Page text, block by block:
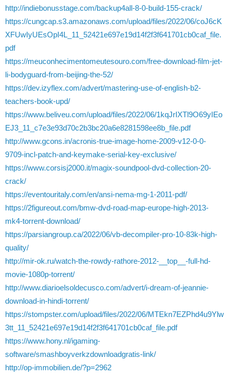
http://indiebonusstage.com/backup4all-8-0-build-155-crack/
https://cungcap.s3.amazonaws.com/upload/files/2022/06/coJ6cK
XFUwIyUEsOpI4L_11_52421e697e19d14f2f3f641701cb0caf_file.
pdf
https://meuconhecimentomeutesouro.com/free-download-film-jet-
li-bodyguard-from-beijing-the-52/
https://dev.izyflex.com/advert/mastering-use-of-english-b2-
teachers-book-upd/
https://www.beliveu.com/upload/files/2022/06/1kqJrIXTl9O69yIEo
EJ3_11_c7e3e93d70c2b3bc20a6e8281598ee8b_file.pdf
http://www.gcons.in/acronis-true-image-home-2009-v12-0-0-
9709-incl-patch-and-keymake-serial-key-exclusive/
https://www.corsisj2000.it/magix-soundpool-dvd-collection-20-
crack/
https://eventouritaly.com/en/ansi-nema-mg-1-2011-pdf/
https://2figureout.com/bmw-dvd-road-map-europe-high-2013-
mk4-torrent-download/
https://parsiangroup.ca/2022/06/vb-decompiler-pro-10-83k-high-
quality/
http://mir-ok.ru/watch-the-rowdy-rathore-2012-__top__-full-hd-
movie-1080p-torrent/
http://www.diarioelsoldecusco.com/advert/i-dream-of-jeannie-
download-in-hindi-torrent/
https://stompster.com/upload/files/2022/06/MTEkn7EZPhd4u9Ylw
3tt_11_52421e697e19d14f2f3f641701cb0caf_file.pdf
https://www.hony.nl/igaming-
software/smashboyverkzdownloadgratis-link/
http://op-immobilien.de/?p=2962